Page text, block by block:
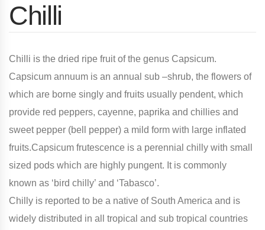
Chilli
Chilli is the dried ripe fruit of the genus Capsicum.
Capsicum annuum is an annual sub –shrub, the flowers of
which are borne singly and fruits usually pendent, which
provide red peppers, cayenne, paprika and chillies and
sweet pepper (bell pepper) a mild form with large inflated
fruits.Capsicum frutescence is a perennial chilly with small
sized pods which are highly pungent. It is commonly
known as ‘bird chilly’ and ‘Tabasco’.
Chilly is reported to be a native of South America and is
widely distributed in all tropical and sub tropical countries